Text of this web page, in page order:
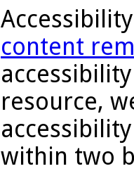
content
resource,
within two